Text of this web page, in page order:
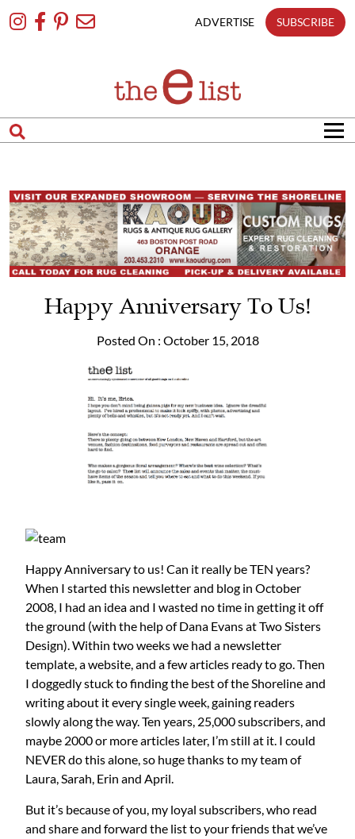
To
ADVERTISE SUBSCRIBE
Happy Anniversary To Us!
Posted On : October 15, 2018
Happy Anniversary to us! Can it really be TEN years?
When I started this newsletter and blog in October
2008, I had an idea and I wasted no time in getting it off
the ground (with the help of Dana Evans at Two Sisters
Design). Within two weeks we had a newsletter
template, a website, and a few articles ready to go. Then
I doggedly stuck to finding the best of the Shoreline and
writing about it every single week, gaining readers
slowly along the way. Ten years, 25,000 subscribers, and
maybe 2000 or more articles later, I’m still at it. I could
NEVER do this alone, so huge thanks to my team of
Laura, Sarah, Erin and April.
But it’s because of you, my loyal subscribers, who read
and share and forward the list to your friends that we’ve